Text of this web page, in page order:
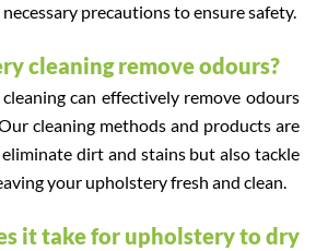
precautions to ensure safety.
cleaning remove odours?
can effectively remove odours
cleaning methods and products are
dirt and stains but also tackle
your upholstery fresh and clean.
it take for upholstery to dry